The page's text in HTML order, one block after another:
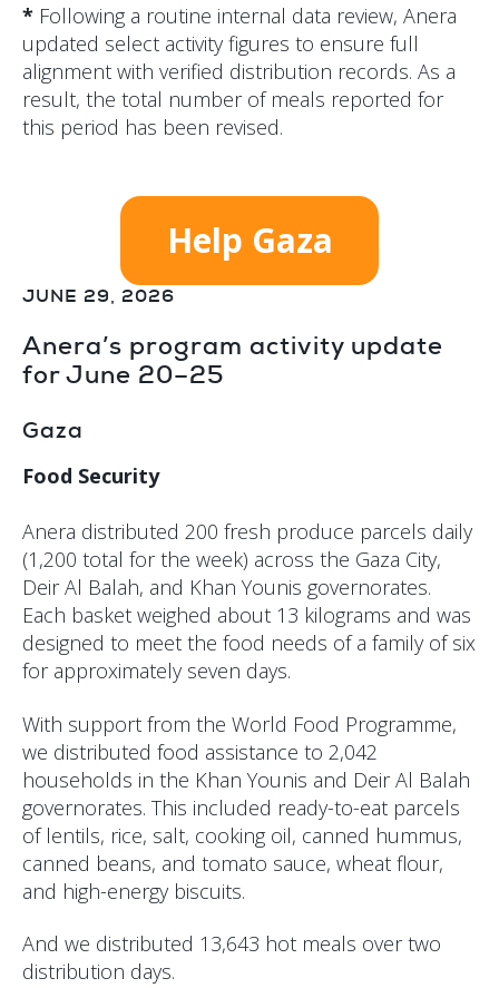
* Following a routine internal data review, Anera
updated select activity figures to ensure full
alignment with verified distribution records. As a
result, the total number of meals reported for
this period has been revised.
Help Gaza
JUNE 29, 2026
Anera’s program activity update
for June 20–25
Gaza
Food Security
Anera distributed 200 fresh produce parcels daily
(1,200 total for the week) across the Gaza City,
Deir Al Balah, and Khan Younis governorates.
Each basket weighed about 13 kilograms and was
designed to meet the food needs of a family of six
for approximately seven days.
With support from the World Food Programme,
we distributed food assistance to 2,042
households in the Khan Younis and Deir Al Balah
governorates. This included ready-to-eat parcels
of lentils, rice, salt, cooking oil, canned hummus,
canned beans, and tomato sauce, wheat flour,
and high-energy biscuits.
And we distributed 13,643 hot meals over two
distribution days.